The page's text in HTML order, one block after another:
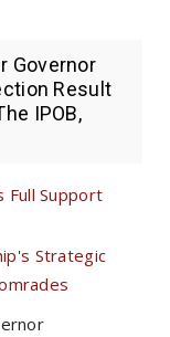
Governor
Result
IPOB,
Full Support
Strategic